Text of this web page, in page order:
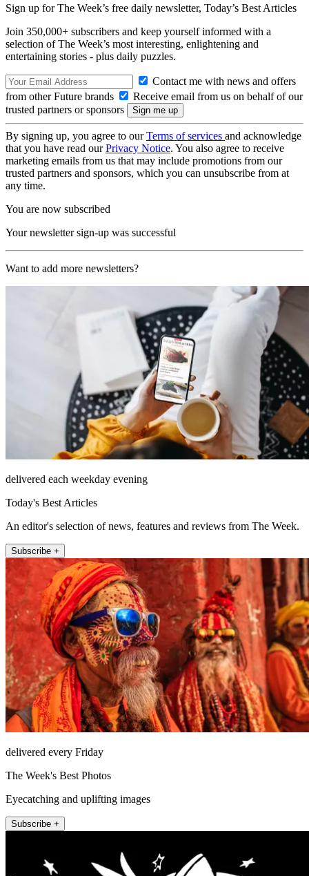
Sign up for The Week’s free daily newsletter, Today’s Best Articles
Join 350,000+ subscribers and keep yourself informed with a
selection of The Week’s most interesting, enlightening and
entertaining stories - plus daily puzzles.
Contact me with news and offers
from other Future brands
Receive email from us on behalf of our
trusted partners or sponsors
By signing up, you agree to ourTerms of services and acknowledge
that you have read ourPrivacy Notice. You also agree to receive
marketing emails from us that may include promotions from our
trusted partners and sponsors, which you can unsubscribe from at
any time.
You are now subscribed
Your newsletter sign-up was successful
Want to add more newsletters?
delivered each weekday evening
Today's Best Articles
An editor's selection of news, features and reviews from The Week.
Subscribe +
delivered every Friday
The Week's Best Photos
Eyecatching and uplifting images
Subscribe +